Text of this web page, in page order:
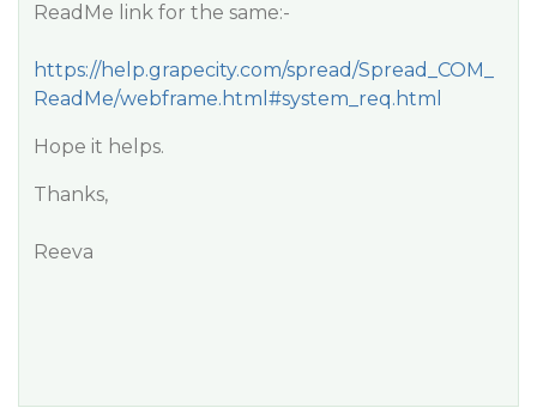
ReadMe link for the same:-
https://help.grapecity.com/spread/Spread_COM_
ReadMe/webframe.html#system_req.html
Hope it helps.
Thanks,
Reeva